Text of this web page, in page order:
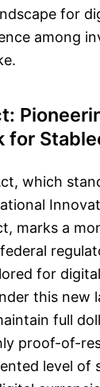
for
among
for
which
marks a
for
this new
full
proof-of-
level of